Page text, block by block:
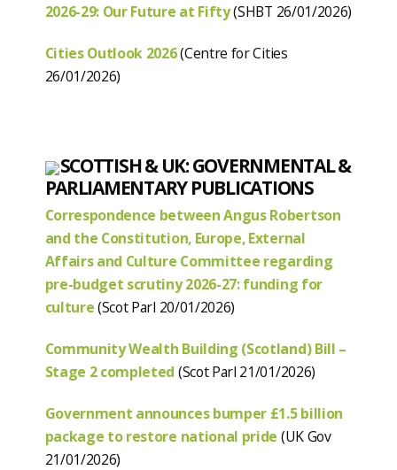
2026-29: Our Future at Fifty(SHBT 26/01/2026)
Cities Outlook 2026(Centre for Cities
26/01/2026)
SCOTTISH & UK: GOVERNMENTAL &
PARLIAMENTARY PUBLICATIONS
Correspondence between Angus Robertson
and the Constitution, Europe, External
Affairs and Culture Committee regarding
pre-budget scrutiny 2026-27: funding for
culture(Scot Parl 20/01/2026)
Community Wealth Building (Scotland) Bill –
Stage 2 completed (Scot Parl 21/01/2026)
Government announces bumper £1.5 billion
package to restore national pride (UK Gov
21/01/2026)